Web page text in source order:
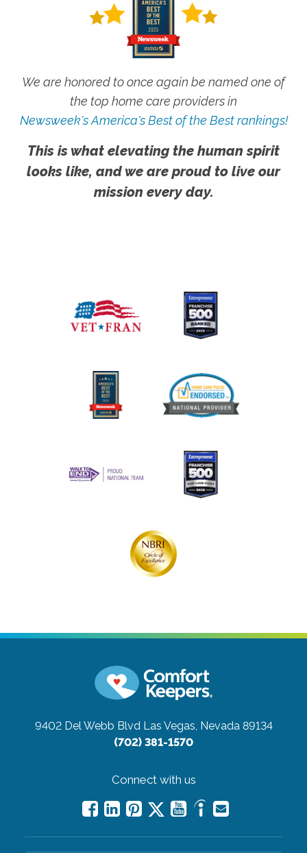
We are honored to once again be named one of
the top home care providers in
Newsweek's America's Best of the Best rankings!
This is what elevating the human spirit
looks like, and we are proud to live our
mission every day.
9402 Del Webb Blvd Las Vegas, Nevada 89134
(702) 381-1570
Connect with us